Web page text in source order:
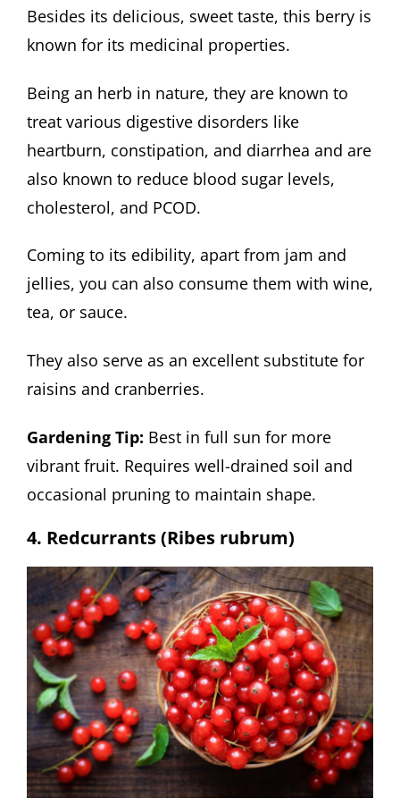
Besides its delicious, sweet taste, this berry is
known for its medicinal properties.
Being an herb in nature, they are known to
treat various digestive disorders like
heartburn, constipation, and diarrhea and are
also known to reduce blood sugar levels,
cholesterol, and PCOD.
Coming to its edibility, apart from jam and
jellies, you can also consume them with wine,
tea, or sauce.
They also serve as an excellent substitute for
raisins and cranberries.
Gardening Tip: Best in full sun for more
vibrant fruit. Requires well-drained soil and
occasional pruning to maintain shape.
4. Redcurrants (Ribes rubrum)